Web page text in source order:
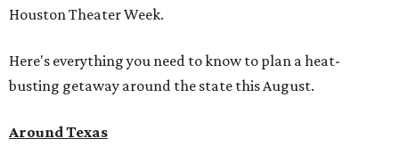
Houston Theater Week.
Here's everything you need to know to plan a heat-
busting getaway around the state this August.
Around Texas